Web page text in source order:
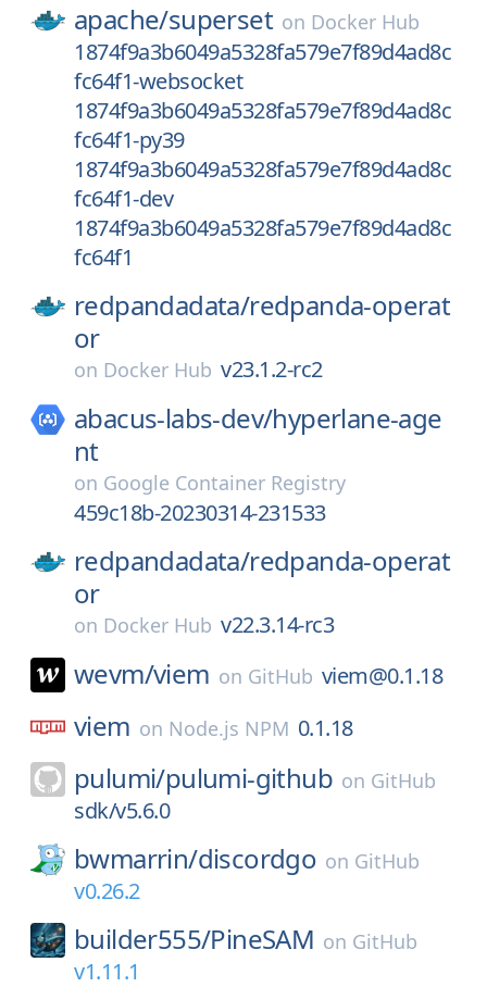
apache/superset on Docker Hub
1874f9a3b6049a5328fa579e7f89d4ad8c
fc64f1-websocket
1874f9a3b6049a5328fa579e7f89d4ad8c
fc64f1-py39
1874f9a3b6049a5328fa579e7f89d4ad8c
fc64f1-dev
1874f9a3b6049a5328fa579e7f89d4ad8c
fc64f1
redpandadata/redpanda-operat
or
on Docker Hub v23.1.2-rc2
abacus-labs-dev/hyperlane-age
nt
on Google Container Registry
459c18b-20230314-231533
redpandadata/redpanda-operat
or
on Docker Hub v22.3.14-rc3
wevm/viem on GitHub viem@0.1.18
viem on Node.js NPM 0.1.18
pulumi/pulumi-github on GitHub
sdk/v5.6.0
bwmarrin/discordgo on GitHub
v0.26.2
builder555/PineSAM on GitHub
v1.11.1